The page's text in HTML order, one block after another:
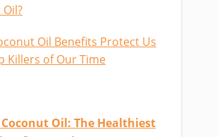
Oil Benefits Protect Us
Killers of Our Time
Oil: The Healthiest